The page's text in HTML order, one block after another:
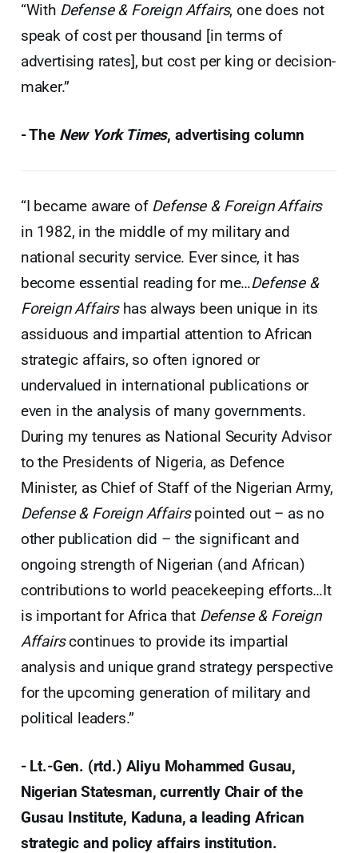
“With Defense & Foreign Affairs, one does not
speak of cost per thousand [in terms of
advertising rates], but cost per king or decision-
maker.”
- The New York Times, advertising column
“I became aware of Defense & Foreign Affairs
in 1982, in the middle of my military and
national security service. Ever since, it has
become essential reading for me…Defense &
Foreign Affairshas always been unique in its
assiduous and impartial attention to African
strategic affairs, so often ignored or
undervalued in international publications or
even in the analysis of many governments.
During my tenures as National Security Advisor
to the Presidents of Nigeria, as Defence
Minister, as Chief of Staff of the Nigerian Army,
Defense & Foreign Affairspointed out – as no
other publication did – the significant and
ongoing strength of Nigerian (and African)
contributions to world peacekeeping efforts…It
is important for Africa that Defense & Foreign
Affairscontinues to provide its impartial
analysis and unique grand strategy perspective
for the upcoming generation of military and
political leaders.”
- Lt.-Gen. (rtd.) Aliyu Mohammed Gusau,
Nigerian Statesman, currently Chair of the
Gusau Institute, Kaduna, a leading African
strategic and policy affairs institution.